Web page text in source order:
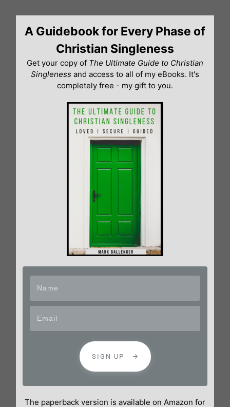
contentA Guidebook for Every Phase of
Christian Singleness
Get your copy of The Ultimate Guide to Christian
Singleness and access to all of my eBooks. It's
completely free - my gift to you.
SIGN UP
The paperback version is available on Amazon for